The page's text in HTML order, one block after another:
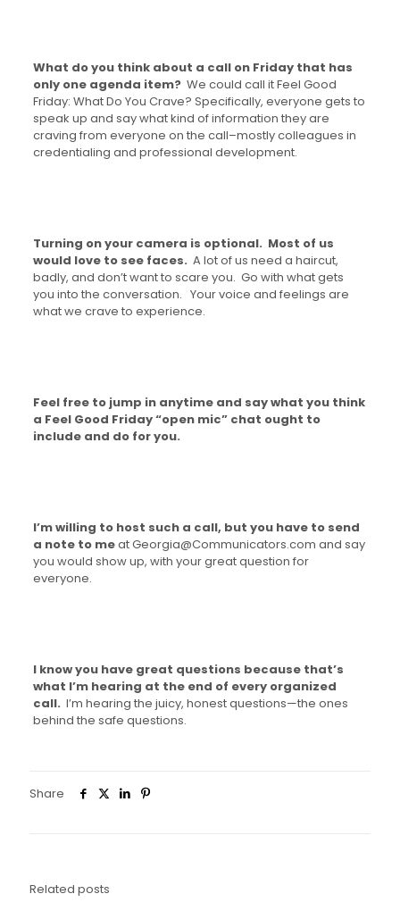
What do you think about a call on Friday that has
only one agenda item? We could call it Feel Good
Friday: What Do You Crave? Specifically, everyone gets to
speak up and say what kind of information they are
craving from everyone on the call–mostly colleagues in
credentialing and professional development.
Turning on your camera is optional. Most of us
would love to see faces. A lot of us need a haircut,
badly, and don’t want to scare you. Go with what gets
you into the conversation. Your voice and feelings are
what we crave to experience.
Feel free to jump in anytime and say what you think
a Feel Good Friday “open mic” chat ought to
include and do for you.
I’m willing to host such a call, but you have to send
a note to meat Georgia@Communicators.com and say
you would show up, with your great question for
everyone.
I know you have great questions because that’s
what I’m hearing at the end of every organized
call. I’m hearing the juicy, honest questions—the ones
behind the safe questions.
Share
Related posts